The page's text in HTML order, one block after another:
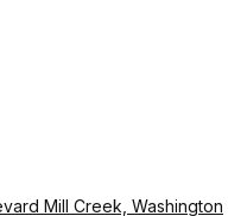
Mill Creek, Washington